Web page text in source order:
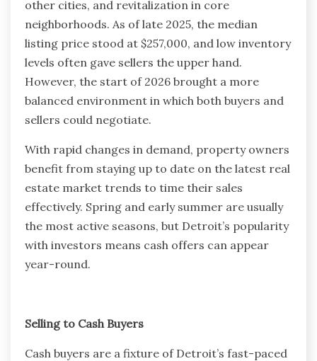
other cities, and revitalization in core
neighborhoods. As of late 2025, the median
listing price stood at $257,000, and low inventory
levels often gave sellers the upper hand.
However, the start of 2026 brought a more
balanced environment in which both buyers and
sellers could negotiate.
With rapid changes in demand, property owners
benefit from staying up to date on the latest real
estate market trends to time their sales
effectively. Spring and early summer are usually
the most active seasons, but Detroit’s popularity
with investors means cash offers can appear
year-round.
Selling to Cash Buyers
Cash buyers are a fixture of Detroit’s fast-paced